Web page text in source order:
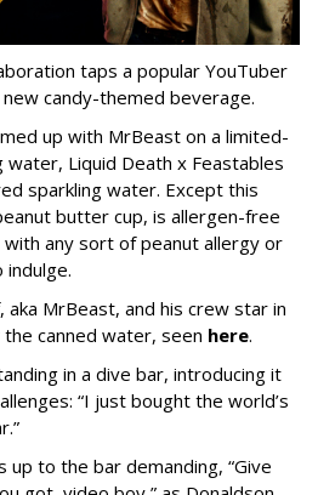
taps a popular YouTuber
candy-themed beverage.
up with MrBeast on a limited-
Liquid Death x Feastables
sparkling water. Except this
butter cup, is allergen-free
any sort of peanut allergy or
indulge.
aka MrBeast, and his crew star in
canned water, seen here.
in a dive bar, introducing it
“I just bought the world’s
to the bar demanding, “Give